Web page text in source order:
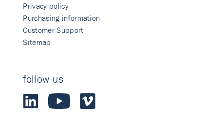
Privacy policy
Purchasing information
Customer Support
Sitemap
follow us